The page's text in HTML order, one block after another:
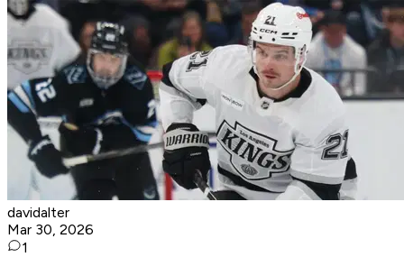
davidalter
Mar 30, 2026
1